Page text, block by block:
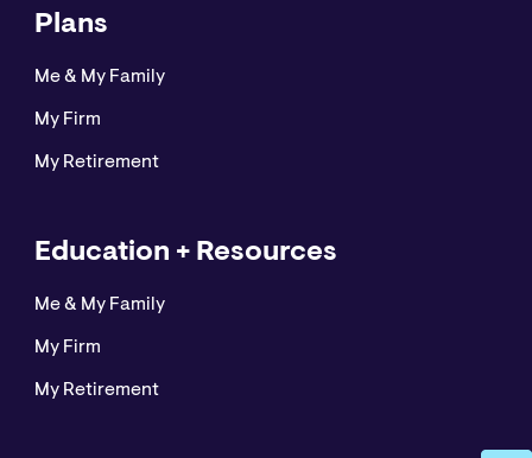
Plans
Me & My Family
My Firm
My Retirement
Education + Resources
Me & My Family
My Firm
My Retirement